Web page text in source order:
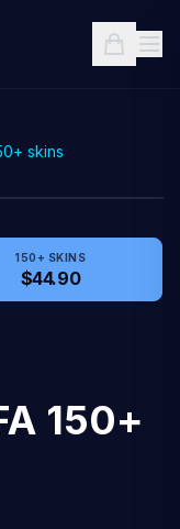
skins
150+ SKINS
$44.90
150+